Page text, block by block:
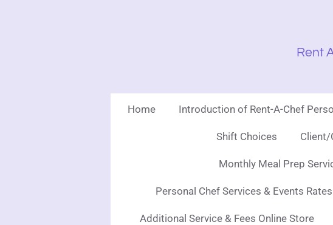
Rent
Home Introduction of Rent-A-Chef
Shift Choices Client/
Monthly Meal Prep
Personal Chef Services & Events
Additional Service & Fees Online Store